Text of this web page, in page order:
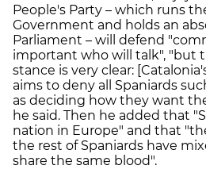
People's Party – which runs
Government and holds an
Parliament – will defend
important who will talk", "but
stance is very clear:
aims to deny all Spaniards
as deciding how they want
he said. Then he added that
nation in Europe" and that
the rest of Spaniards have
share the same blood".